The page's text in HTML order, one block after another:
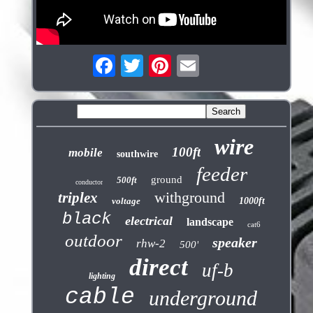
mobile southwire 100ft wire
conductor 500ft ground feeder
triplex voltage withground 1000ft
black electrical landscape cat6
outdoor rhw-2 500' speaker
lighting direct uf-b
cable underground